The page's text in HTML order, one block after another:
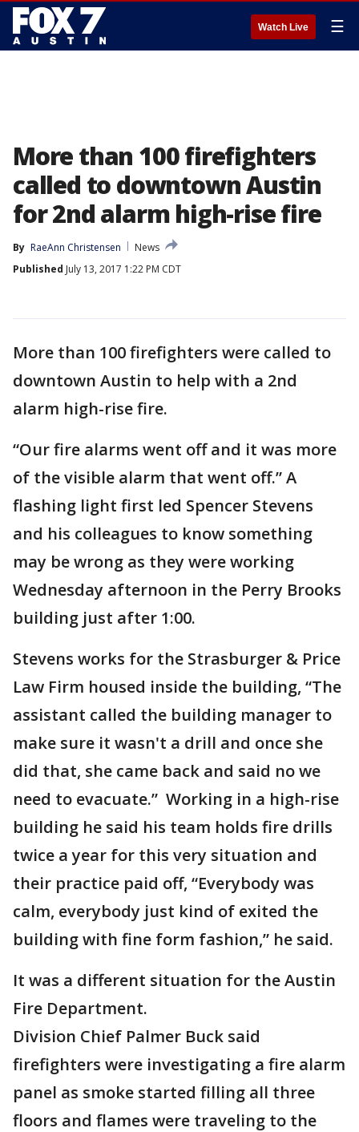
Watch Live ☰
More than 100 firefighters
called to downtown Austin
for 2nd alarm high-rise fire
By RaeAnn Christensen
News
Published July 13, 2017 1:22 PM CDT
More than 100 firefighters were called to
downtown Austin to help with a 2nd
alarm high-rise fire.
“Our fire alarms went off and it was more
of the visible alarm that went off.” A
flashing light first led Spencer Stevens
and his colleagues to know something
may be wrong as they were working
Wednesday afternoon in the Perry Brooks
building just after 1:00.
Stevens works for the Strasburger & Price
Law Firm housed inside the building, “The
assistant called the building manager to
make sure it wasn't a drill and once she
did that, she came back and said no we
need to evacuate.” Working in a high-rise
building he said his team holds fire drills
twice a year for this very situation and
their practice paid off, “Everybody was
calm, everybody just kind of exited the
building with fine form fashion,” he said.
It was a different situation for the Austin
Fire Department.
Division Chief Palmer Buck said
firefighters were investigating a fire alarm
panel as smoke started filling all three
floors and flames were traveling to the